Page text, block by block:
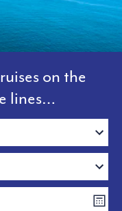
on the
lines…